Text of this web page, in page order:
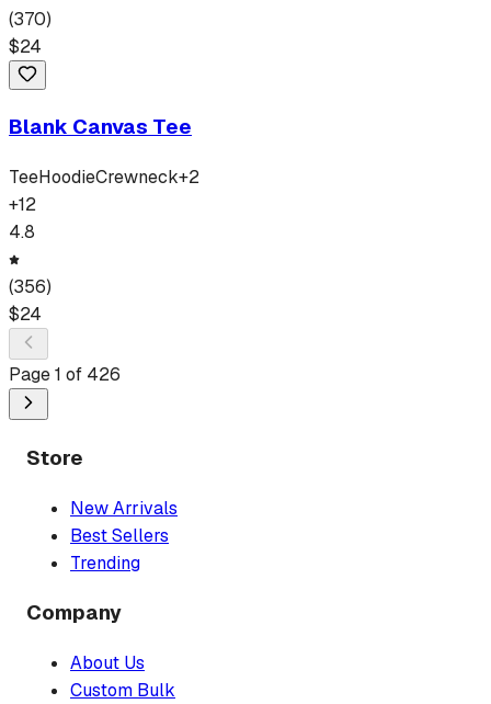
(370)
$24
Blank Canvas Tee
TeeHoodieCrewneck+2
+12
4.8
(356)
$24
Page1 of 426
Store
New Arrivals
Best Sellers
Trending
Company
About Us
Custom Bulk